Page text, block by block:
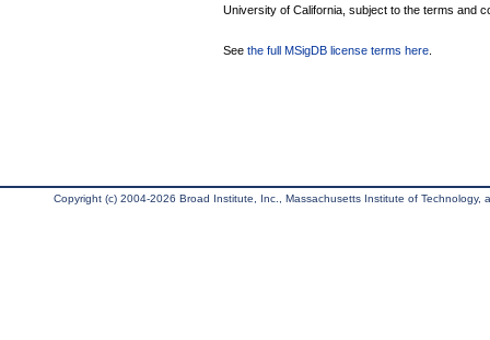
University of California, subject to the terms and
See the full MSigDB license terms here
Copyright (c) 2004-2026 Broad Institute, Inc., Massachusetts Institute of Technology,